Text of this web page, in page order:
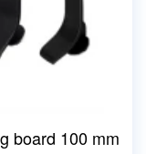
board 100 mm